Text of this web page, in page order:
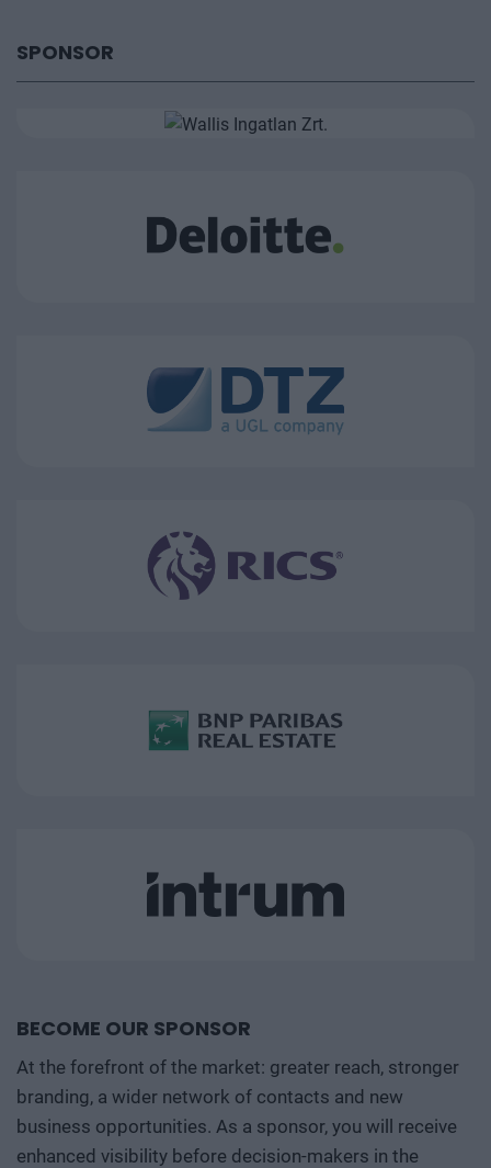
SPONSOR
BECOME OUR SPONSOR
At the forefront of the market: greater reach, stronger
branding, a wider network of contacts and new
business opportunities. As a sponsor, you will receive
enhanced visibility before decision-makers in the